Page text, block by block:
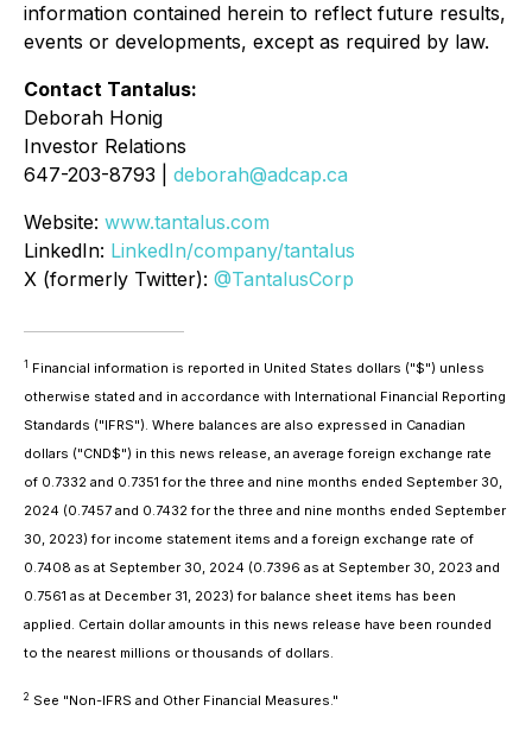
information contained herein to reflect future results,
events or developments, except as required by law.
Contact Tantalus:
Deborah Honig
Investor Relations
647-203-8793 | deborah@adcap.ca
Website: www.tantalus.com
LinkedIn: LinkedIn/company/tantalus
X (formerly Twitter): @TantalusCorp
1 Financial information is reported in United States dollars ("$") unless
otherwise stated and in accordance with International Financial Reporting
Standards ("IFRS"). Where balances are also expressed in Canadian
dollars ("CND$") in this news release, an average foreign exchange rate
of 0.7332 and 0.7351 for the three and nine months ended September 30,
2024 (0.7457 and 0.7432 for the three and nine months ended September
30, 2023) for income statement items and a foreign exchange rate of
0.7408 as at September 30, 2024 (0.7396 as at September 30, 2023 and
0.7561 as at December 31, 2023) for balance sheet items has been
applied. Certain dollar amounts in this news release have been rounded
to the nearest millions or thousands of dollars.
2 See "Non-IFRS and Other Financial Measures."